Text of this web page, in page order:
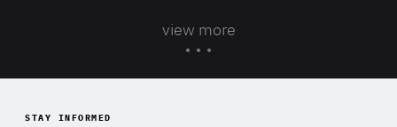
view more
STAY INFORMED